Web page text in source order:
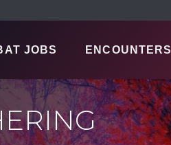
JOBS ENCOUNTERS